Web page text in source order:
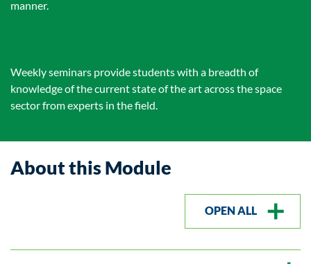
manner.
Weekly seminars provide students with a breadth of
knowledge of the current state of the art across the space
sector from experts in the field.
About this Module
OPEN ALL